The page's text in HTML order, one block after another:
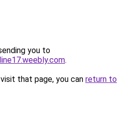
you to
.
that page, you can return to